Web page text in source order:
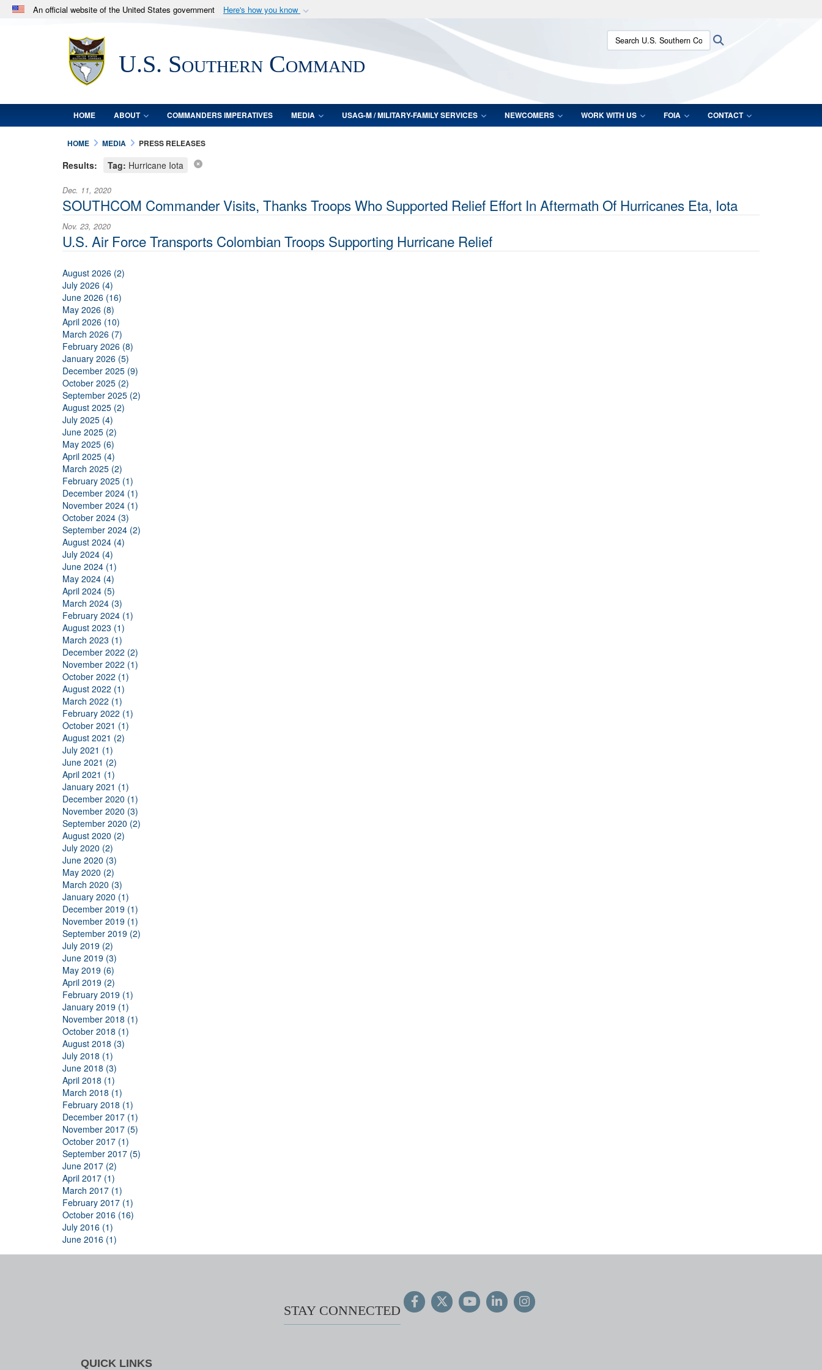
An official website of the United States government Here's how you know
.milwebsite belongs to an official U.S. Department of Defense organization
in the United States.
Secure .mil websites use HTTPS
lock (
means you’ve safely connected to the .mil website.
Share sensitive information only on official, secure websites.
U.S. Southern Command
Search U.S. Southern Command:
HOME ABOUT COMMANDERS IMPERATIVES MEDIA USAG-M / MILITARY-FAMILY SERVICES NEWCOMERS WORK WITH US FOIA CONTACT
HOME MEDIA PRESS RELEASES
Results: Tag: Hurricane Iota
Dec. 11, 2020
SOUTHCOM Commander Visits, Thanks Troops Who Supported Relief Effort In Aftermath Of Hurricanes Eta, Iota
Nov. 23, 2020
U.S. Air Force Transports Colombian Troops Supporting Hurricane Relief
August 2026 (2)
July 2026 (4)
June 2026 (16)
May 2026 (8)
April 2026 (10)
March 2026 (7)
February 2026 (8)
January 2026 (5)
December 2025 (9)
October 2025 (2)
September 2025 (2)
August 2025 (2)
July 2025 (4)
June 2025 (2)
May 2025 (6)
April 2025 (4)
March 2025 (2)
February 2025 (1)
December 2024 (1)
November 2024 (1)
October 2024 (3)
September 2024 (2)
August 2024 (4)
July 2024 (4)
June 2024 (1)
May 2024 (4)
April 2024 (5)
March 2024 (3)
February 2024 (1)
August 2023 (1)
March 2023 (1)
December 2022 (2)
November 2022 (1)
October 2022 (1)
August 2022 (1)
March 2022 (1)
February 2022 (1)
October 2021 (1)
August 2021 (2)
July 2021 (1)
June 2021 (2)
April 2021 (1)
January 2021 (1)
December 2020 (1)
November 2020 (3)
September 2020 (2)
August 2020 (2)
July 2020 (2)
June 2020 (3)
May 2020 (2)
March 2020 (3)
January 2020 (1)
December 2019 (1)
November 2019 (1)
September 2019 (2)
July 2019 (2)
June 2019 (3)
May 2019 (6)
April 2019 (2)
February 2019 (1)
January 2019 (1)
November 2018 (1)
October 2018 (1)
August 2018 (3)
July 2018 (1)
June 2018 (3)
April 2018 (1)
March 2018 (1)
February 2018 (1)
December 2017 (1)
November 2017 (5)
October 2017 (1)
September 2017 (5)
June 2017 (2)
April 2017 (1)
March 2017 (1)
February 2017 (1)
October 2016 (16)
July 2016 (1)
June 2016 (1)
STAY CONNECTED
QUICK LINKS